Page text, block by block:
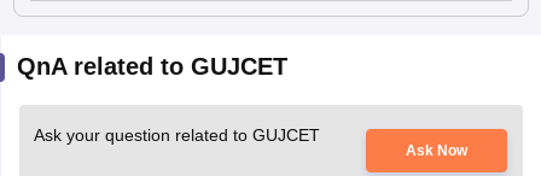
QnA related to GUJCET
Ask your question related to GUJCET
Ask Now